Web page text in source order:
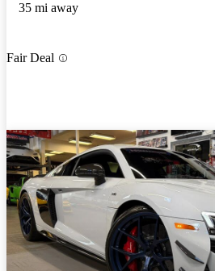
35 mi away
Fair Deal